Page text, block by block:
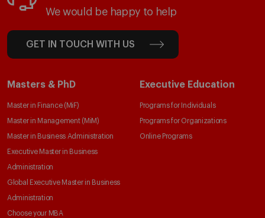
We would be happy to help
GET IN TOUCH WITH US
Masters & PhD
Master in Finance (MiF)
Master in Management (MiM)
Master in Business Administration
Executive Master in Business
Administration
Global Executive Master in Business
Administration
Choose your MBA
Executive Education
Programs for Individuals
Programs for Organizations
Online Programs